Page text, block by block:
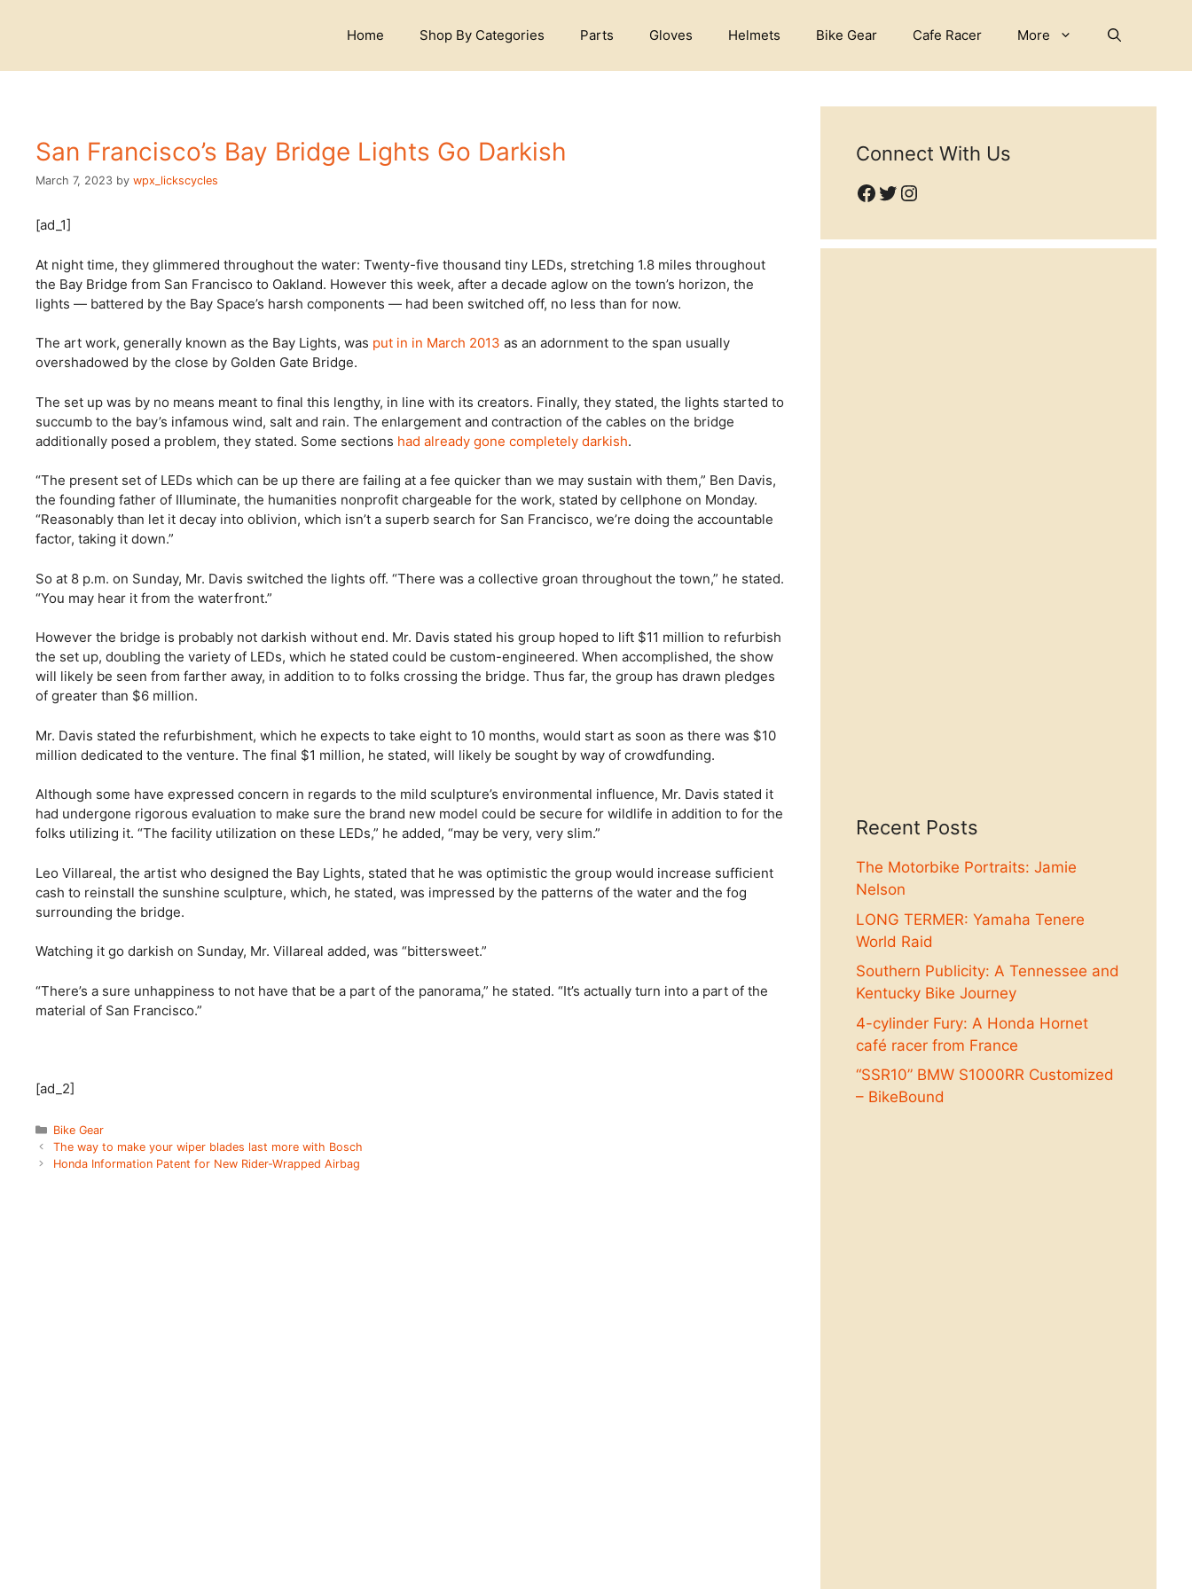
Home Shop By Categories Parts Gloves Helmets Bike Gear Cafe Racer More
San Francisco’s Bay Bridge Lights Go Darkish
March 7, 2023 by wpx_lickscycles
[ad_1]
At night time, they glimmered throughout the water: Twenty-five thousand tiny LEDs, stretching 1.8 miles throughout
the Bay Bridge from San Francisco to Oakland. However this week, after a decade aglow on the town’s horizon, the
lights — battered by the Bay Space’s harsh components — had been switched off, no less than for now.
The art work, generally known as the Bay Lights, was put in in March 2013 as an adornment to the span usually
overshadowed by the close by Golden Gate Bridge.
The set up was by no means meant to final this lengthy, in line with its creators. Finally, they stated, the lights started to
succumb to the bay’s infamous wind, salt and rain. The enlargement and contraction of the cables on the bridge
additionally posed a problem, they stated. Some sections had already gone completely darkish.
“The present set of LEDs which can be up there are failing at a fee quicker than we may sustain with them,” Ben Davis,
the founding father of Illuminate, the humanities nonprofit chargeable for the work, stated by cellphone on Monday.
“Reasonably than let it decay into oblivion, which isn’t a superb search for San Francisco, we’re doing the accountable
factor, taking it down.”
So at 8 p.m. on Sunday, Mr. Davis switched the lights off. “There was a collective groan throughout the town,” he stated.
“You may hear it from the waterfront.”
However the bridge is probably not darkish without end. Mr. Davis stated his group hoped to lift $11 million to refurbish
the set up, doubling the variety of LEDs, which he stated could be custom-engineered. When accomplished, the show
will likely be seen from farther away, in addition to to folks crossing the bridge. Thus far, the group has drawn pledges
of greater than $6 million.
Mr. Davis stated the refurbishment, which he expects to take eight to 10 months, would start as soon as there was $10
million dedicated to the venture. The final $1 million, he stated, will likely be sought by way of crowdfunding.
Although some have expressed concern in regards to the mild sculpture’s environmental influence, Mr. Davis stated it
had undergone rigorous evaluation to make sure the brand new model could be secure for wildlife in addition to for the
folks utilizing it. “The facility utilization on these LEDs,” he added, “may be very, very slim.”
Leo Villareal, the artist who designed the Bay Lights, stated that he was optimistic the group would increase sufficient
cash to reinstall the sunshine sculpture, which, he stated, was impressed by the patterns of the water and the fog
surrounding the bridge.
Watching it go darkish on Sunday, Mr. Villareal added, was “bittersweet.”
“There’s a sure unhappiness to not have that be a part of the panorama,” he stated. “It’s actually turn into a part of the
material of San Francisco.”
[ad_2]
Categories
Bike Gear
The way to make your wiper blades last more with Bosch
Honda Information Patent for New Rider-Wrapped Airbag
Connect With Us
Facebook
Twitter
Instagram
Recent Posts
The Motorbike Portraits: Jamie
Nelson
LONG TERMER: Yamaha Tenere
World Raid
Southern Publicity: A Tennessee and
Kentucky Bike Journey
4-cylinder Fury: A Honda Hornet
café racer from France
“SSR10” BMW S1000RR Customized
– BikeBound